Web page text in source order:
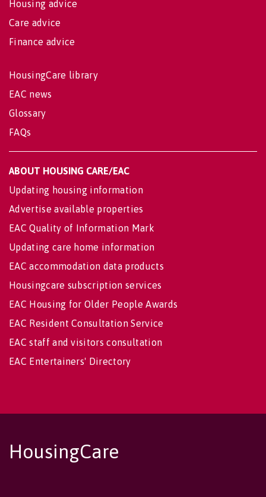
Housing advice
Care advice
Finance advice
HousingCare library
EAC news
Glossary
FAQs
ABOUT HOUSING CARE/EAC
Updating housing information
Advertise available properties
EAC Quality of Information Mark
Updating care home information
EAC accommodation data products
Housingcare subscription services
EAC Housing for Older People Awards
EAC Resident Consultation Service
EAC staff and visitors consultation
EAC Entertainers' Directory
HousingCare